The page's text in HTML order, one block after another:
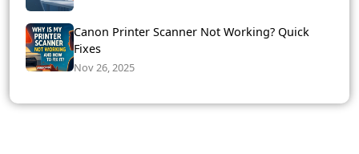
Canon Printer Scanner Not Working? Quick
Fixes
Nov 26, 2025